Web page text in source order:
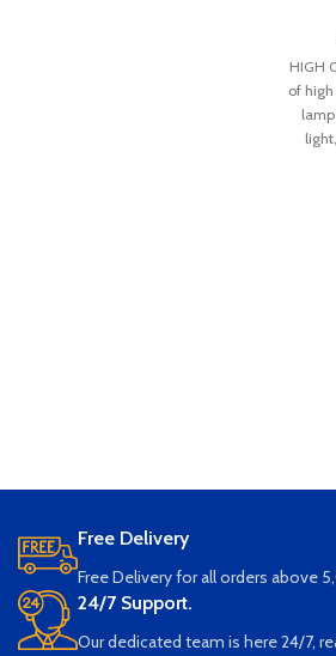
HIGH
of
with
Free Delivery
Free Delivery for all orders above
24/7 Support.
Our dedicated team is here 24/7,